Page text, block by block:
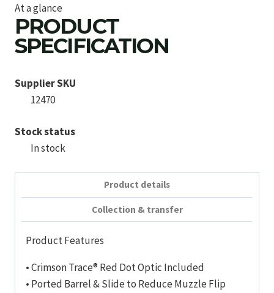
At a glance
PRODUCT
SPECIFICATION
Supplier SKU
12470
Stock status
In stock
Product details
Collection & transfer
Product Features
• Crimson Trace® Red Dot Optic Included
• Ported Barrel & Slide to Reduce Muzzle Flip